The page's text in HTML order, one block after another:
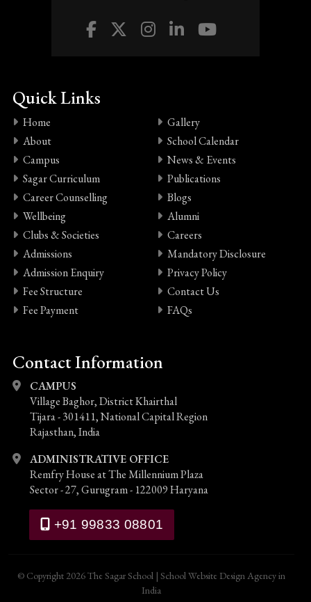
Quick Links
Home
About
Campus
Sagar Curriculum
Career Counselling
Wellbeing
Clubs & Societies
Admissions
Admission Enquiry
Fee Structure
Fee Payment
Gallery
School Calendar
News & Events
Publications
Blogs
Alumni
Careers
Mandatory Disclosure
Privacy Policy
Contact Us
FAQs
Contact Information
CAMPUS
Village Baghor, District Khairthal
Tijara - 301411, National Capital Region
Rajasthan, India
ADMINISTRATIVE OFFICE
Remfry House at The Millennium Plaza
Sector - 27, Gurugram - 122009 Haryana
+91 99833 08801
© Copyright 2026 The Sagar School | School Website Design Agency in
India